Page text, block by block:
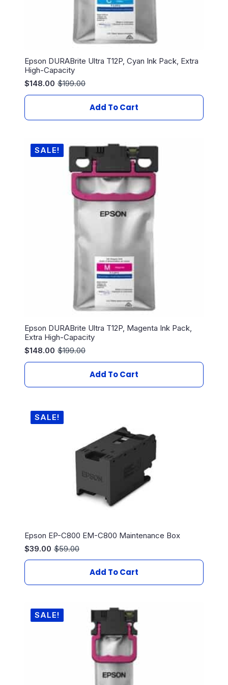
Epson DURABrite Ultra T12P, Cyan Ink Pack, Extra
High-Capacity
$199.00
Original
price
$199.00.
$148.00
Current
price
$148.00.
Add To Cart
SALE!
Epson DURABrite Ultra T12P, Magenta Ink Pack,
Extra High-Capacity
$199.00
Original
price
$199.00.
$148.00
Current
price
$148.00.
Add To Cart
SALE!
Epson EP-C800 EM-C800 Maintenance Box
$59.00
Original
price
$59.00.
$39.00
Current
price
$39.00.
Add To Cart
SALE!